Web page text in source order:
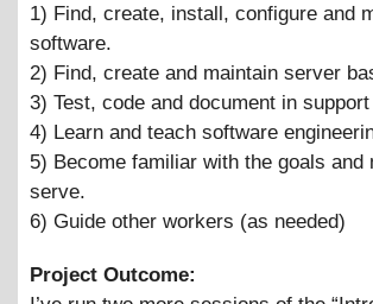
1) Find, create, install, configure and
software.
2) Find, create and maintain server
3) Test, code and document in
4) Learn and teach software
5) Become familiar with the goals
serve.
6) Guide other workers (as needed)
Project Outcome: